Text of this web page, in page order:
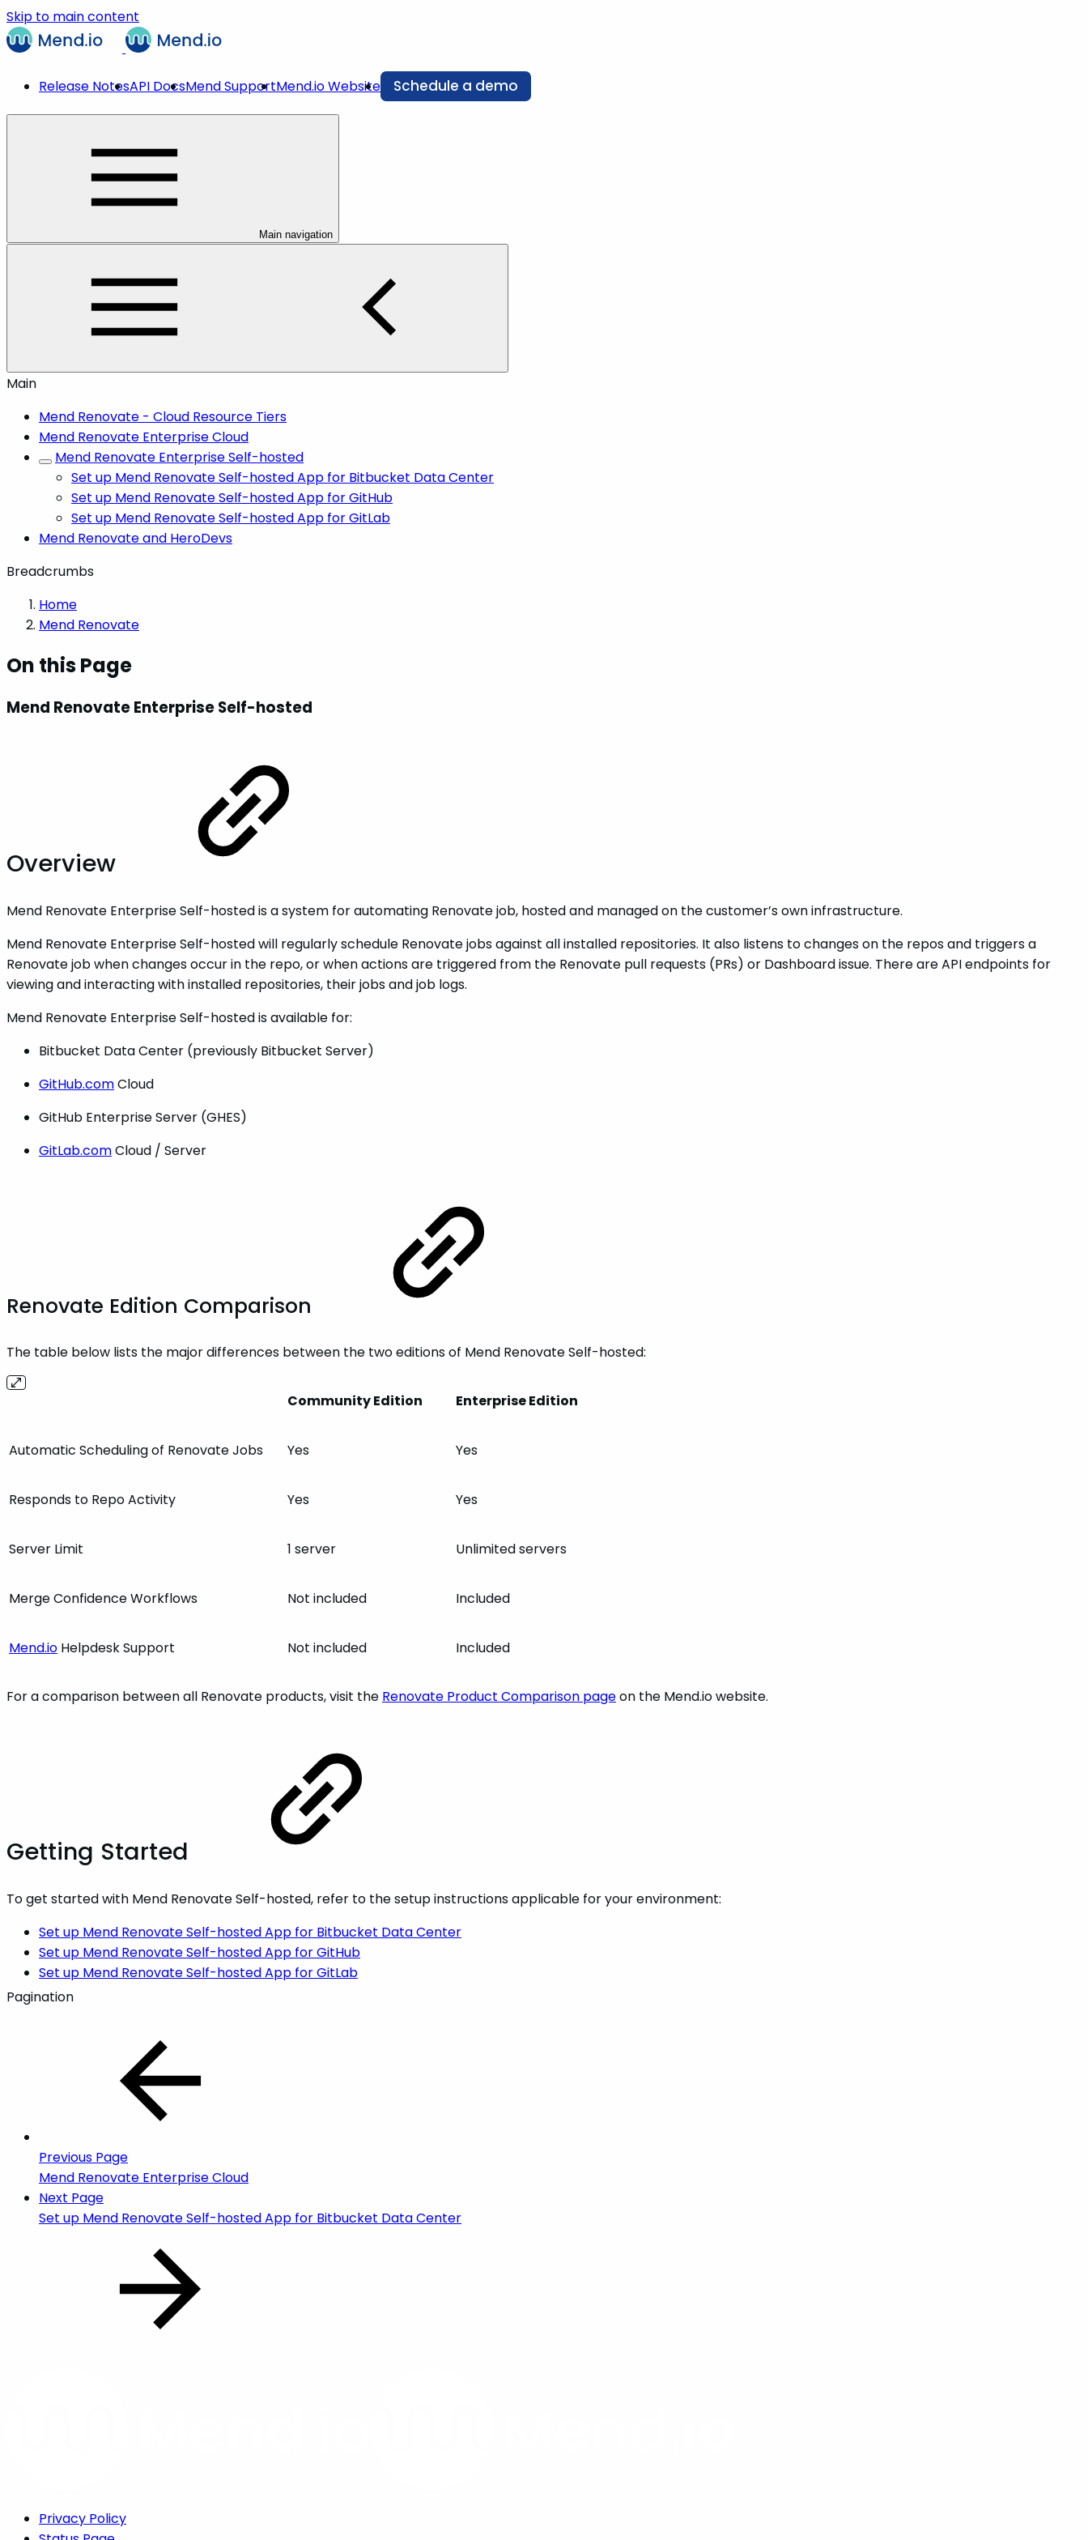
Skip to main content
Release NotesAPI DocsMend SupportMend.io Website Schedule a demo
Main navigation
Main
Mend Renovate - Cloud Resource Tiers
Mend Renovate Enterprise Cloud
Mend Renovate Enterprise Self-hosted
Set up Mend Renovate Self-hosted App for Bitbucket Data Center
Set up Mend Renovate Self-hosted App for GitHub
Set up Mend Renovate Self-hosted App for GitLab
Mend Renovate and HeroDevs
Breadcrumbs
Home
Mend Renovate
On this Page
Mend Renovate Enterprise Self-hosted
Overview
Mend Renovate Enterprise Self-hosted is a system for automating Renovate job, hosted and managed on the customer’s own infrastructure.
Mend Renovate Enterprise Self-hosted will regularly schedule Renovate jobs against all installed repositories. It also listens to changes on the repos and triggers a
Renovate job when changes occur in the repo, or when actions are triggered from the Renovate pull requests (PRs) or Dashboard issue. There are API endpoints for
viewing and interacting with installed repositories, their jobs and job logs.
Mend Renovate Enterprise Self-hosted is available for:
Bitbucket Data Center (previously Bitbucket Server)
GitHub.comCloud
GitHub Enterprise Server (GHES)
GitLab.comCloud / Server
Renovate Edition Comparison
The table below lists the major differences between the two editions of Mend Renovate Self-hosted:
Community Edition Enterprise Edition
Automatic Scheduling of Renovate Jobs Yes Yes
Responds to Repo Activity Yes Yes
Server Limit 1 server Unlimited servers
Merge Confidence Workflows Not included Included
Mend.io Helpdesk Support Not included Included
For a comparison between all Renovate products, visit the Renovate Product Comparison pageon the Mend.io website.
Getting Started
To get started with Mend Renovate Self-hosted, refer to the setup instructions applicable for your environment:
Set up Mend Renovate Self-hosted App for Bitbucket Data Center
Set up Mend Renovate Self-hosted App for GitHub
Set up Mend Renovate Self-hosted App for GitLab
Pagination
Previous Page
Mend Renovate Enterprise Cloud
Next Page
Set up Mend Renovate Self-hosted App for Bitbucket Data Center
Privacy Policy